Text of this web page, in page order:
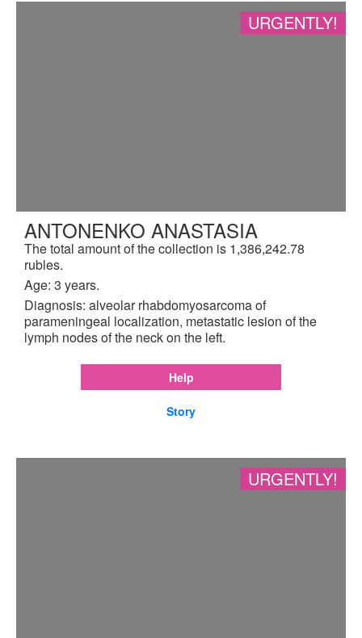
URGENTLY!
ANTONENKO ANASTASIA
The total amount of the collection is 1,386,242.78
rubles.
Age: 3 years.
Diagnosis: alveolar rhabdomyosarcoma of
parameningeal localization, metastatic lesion of the
lymph nodes of the neck on the left.
Help
Story
URGENTLY!